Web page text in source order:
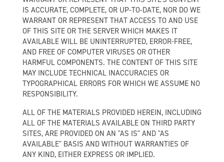
IS ACCURATE, COMPLETE, OR UP-TO-DATE, NOR DO WE
WARRANT OR REPRESENT THAT ACCESS TO AND USE
OF THIS SITE OR THE SERVER WHICH MAKES IT
AVAILABLE WILL BE UNINTERRUPTED, ERROR-FREE,
AND FREE OF COMPUTER VIRUSES OR OTHER
HARMFUL COMPONENTS. THE CONTENT OF THIS SITE
MAY INCLUDE TECHNICAL INACCURACIES OR
TYPOGRAPHICAL ERRORS FOR WHICH WE ASSUME NO
RESPONSIBILITY.
ALL OF THE MATERIALS PROVIDED HEREIN, INCLUDING
ALL OF THE MATERIALS AVAILABLE ON THIRD PARTY
SITES, ARE PROVIDED ON AN "AS IS" AND "AS
AVAILABLE" BASIS AND WITHOUT WARRANTIES OF
ANY KIND, EITHER EXPRESS OR IMPLIED.